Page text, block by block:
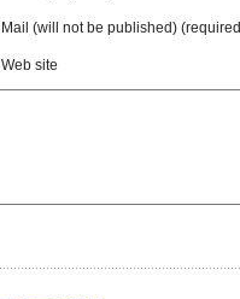
Mail (will not be published)
Web site